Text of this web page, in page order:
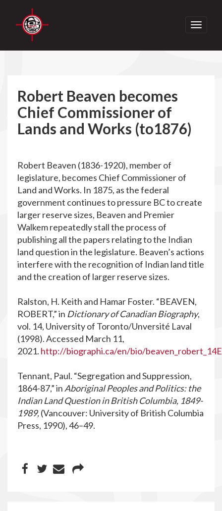
Toggle
Robert Beaven becomes
Chief Commissioner of
Lands and Works (to1876)
Robert Beaven (1836-1920), member of
legislature, becomes Chief Commissioner of
Land and Works. In 1875, as the federal
government continues to pressure BC to create
larger reserve sizes, Beaven and Premier
Walkem repeatedly stall the process of
publishing all the papers relating to the Indian
land question in the legislature. Beaven’s actions
interfere with the recognition of Indian land title
and the creation of larger reserve sizes.
Ralston, H. Keith and Hamar Foster. “BEAVEN,
ROBERT,” in Dictionary of Canadian Biography,
vol. 14, University of Toronto/Unversité Laval
(1998). Accessed March 11,
2021. http://biographi.ca/en/bio/
Tennant, Paul. “Segregation and Suppression,
1864-87,” in Aboriginal Peoples and Politics: the
Indian Land Question in British Columbia, 1849-
1989,(Vancouver: University of British Columbia
Press, 1990), 46–49.